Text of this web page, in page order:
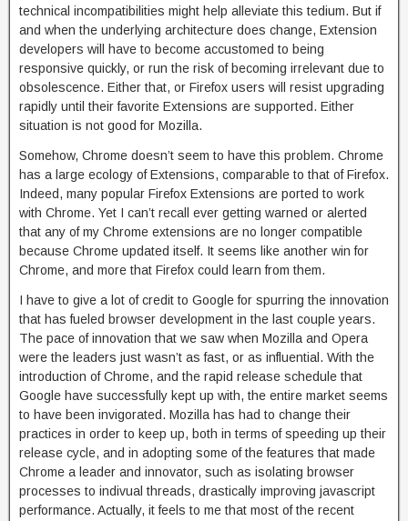
technical incompatibilities might help alleviate this tedium. But if
and when the underlying architecture does change, Extension
developers will have to become accustomed to being
responsive quickly, or run the risk of becoming irrelevant due to
obsolescence. Either that, or Firefox users will resist upgrading
rapidly until their favorite Extensions are supported. Either
situation is not good for Mozilla.
Somehow, Chrome doesn’t seem to have this problem. Chrome
has a large ecology of Extensions, comparable to that of Firefox.
Indeed, many popular Firefox Extensions are ported to work
with Chrome. Yet I can’t recall ever getting warned or alerted
that any of my Chrome extensions are no longer compatible
because Chrome updated itself. It seems like another win for
Chrome, and more that Firefox could learn from them.
I have to give a lot of credit to Google for spurring the innovation
that has fueled browser development in the last couple years.
The pace of innovation that we saw when Mozilla and Opera
were the leaders just wasn’t as fast, or as influential. With the
introduction of Chrome, and the rapid release schedule that
Google have successfully kept up with, the entire market seems
to have been invigorated. Mozilla has had to change their
practices in order to keep up, both in terms of speeding up their
release cycle, and in adopting some of the features that made
Chrome a leader and innovator, such as isolating browser
processes to indivual threads, drastically improving javascript
performance. Actually, it feels to me that most of the recent